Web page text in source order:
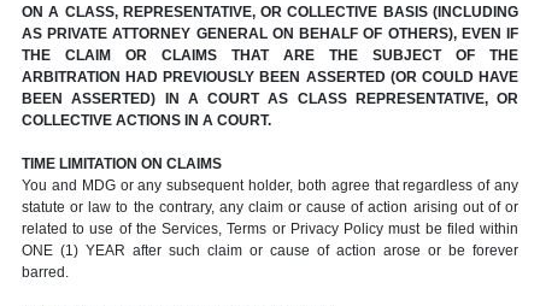
ON A CLASS, REPRESENTATIVE, OR COLLECTIVE BASIS (INCLUDING
AS PRIVATE ATTORNEY GENERAL ON BEHALF OF OTHERS), EVEN IF
THE CLAIM OR CLAIMS THAT ARE THE SUBJECT OF THE
ARBITRATION HAD PREVIOUSLY BEEN ASSERTED (OR COULD HAVE
BEEN ASSERTED) IN A COURT AS CLASS REPRESENTATIVE, OR
COLLECTIVE ACTIONS IN A COURT.
TIME LIMITATION ON CLAIMS
You and MDG or any subsequent holder, both agree that regardless of any
statute or law to the contrary, any claim or cause of action arising out of or
related to use of the Services, Terms or Privacy Policy must be filed within
ONE (1) YEAR after such claim or cause of action arose or be forever
barred.